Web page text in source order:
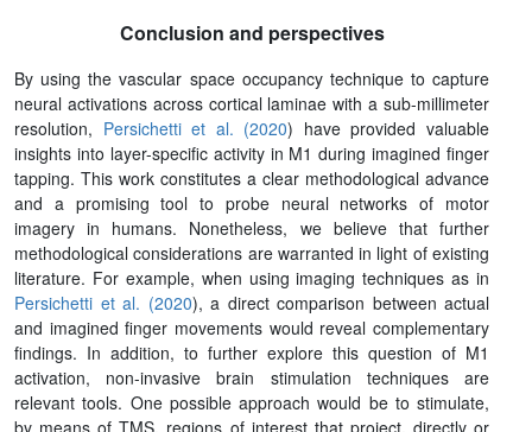
Conclusion and perspectives
By using the vascular space occupancy technique to capture
neural activations across cortical laminae with a sub-millimeter
resolution, Persichetti et al. (2020) have provided valuable
insights into layer-specific activity in M1 during imagined finger
tapping. This work constitutes a clear methodological advance
and a promising tool to probe neural networks of motor
imagery in humans. Nonetheless, we believe that further
methodological considerations are warranted in light of existing
literature. For example, when using imaging techniques as in
Persichetti et al. (2020), a direct comparison between actual
and imagined finger movements would reveal complementary
findings. In addition, to further explore this question of M1
activation, non-invasive brain stimulation techniques are
relevant tools. One possible approach would be to stimulate,
by means of TMS, regions of interest that project, directly or